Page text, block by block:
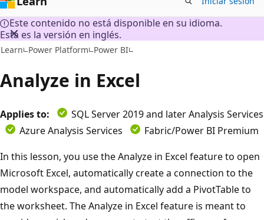
Este contenido no está disponible en su idioma.
Esta es la versión en inglés.
Learn Power Platform Power BI
Analyze in Excel
Applies to:
SQL Server 2019 and later Analysis Services
Azure Analysis Services
Fabric/Power BI Premium
In this lesson, you use the Analyze in Excel feature to open
Microsoft Excel, automatically create a connection to the
model workspace, and automatically add a PivotTable to
the worksheet. The Analyze in Excel feature is meant to